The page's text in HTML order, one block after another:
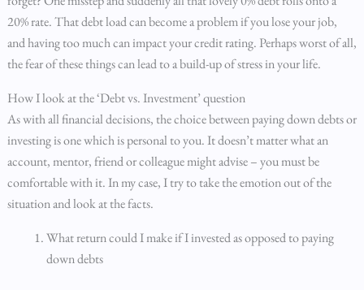
20% rate. That debt load can become a problem if you lose your job,
and having too much can impact your credit rating. Perhaps worst of all,
the fear of these things can lead to a build-up of stress in your life.
How I look at the ‘Debt vs. Investment’ question
As with all financial decisions, the choice between paying down debts or
investing is one which is personal to you. It doesn’t matter what an
account, mentor, friend or colleague might advise – you must be
comfortable with it. In my case, I try to take the emotion out of the
situation and look at the facts.
What return could I make if I invested as opposed to paying
down debts